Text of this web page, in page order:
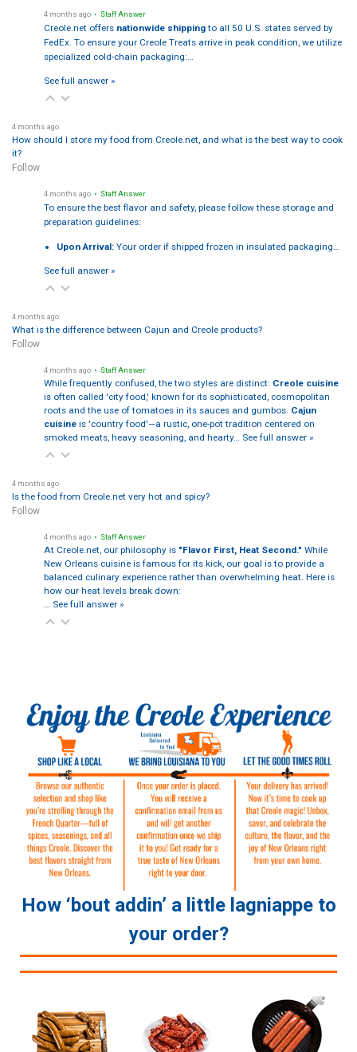
4 months ago • Staff Answer
Creole.net offers nationwide shippingto all 50 U.S. states served by
FedEx. To ensure your Creole Treats arrive in peak condition, we utilize
specialized cold-chain packaging:…
See full answer »
4 months ago
How should I store my food from Creole.net, and what is the best way to cook
it?
Follow
4 months ago • Staff Answer
To ensure the best flavor and safety, please follow these storage and
preparation guidelines:
Upon Arrival: Your order if shipped frozen in insulated packaging…
See full answer »
4 months ago
What is the difference between Cajun and Creole products?
Follow
4 months ago • Staff Answer
While frequently confused, the two styles are distinct: Creole cuisine
is often called 'city food,' known for its sophisticated, cosmopolitan
roots and the use of tomatoes in its sauces and gumbos. Cajun
cuisineis 'country food'—a rustic, one-pot tradition centered on
smoked meats, heavy seasoning, and hearty… See full answer »
4 months ago
Is the food from Creole.net very hot and spicy?
Follow
4 months ago • Staff Answer
At Creole.net, our philosophy is "Flavor First, Heat Second." While
New Orleans cuisine is famous for its kick, our goal is to provide a
balanced culinary experience rather than overwhelming heat. Here is
how our heat levels break down:
… See full answer »
How ‘bout addin’ a little lagniappe to
your order?